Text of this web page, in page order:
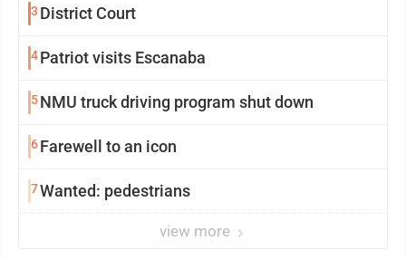
3 District Court
4Patriot visits Escanaba
5NMU truck driving program shut down
6Farewell to an icon
7Wanted: pedestrians
view more